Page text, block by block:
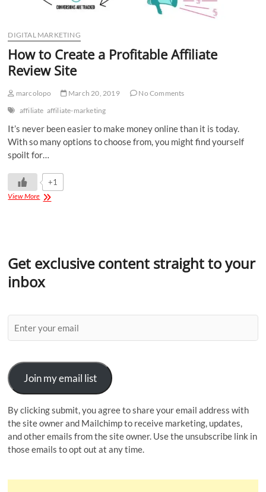
DIGITAL MARKETING
How to Create a Profitable Affiliate
Review Site
marcolopo March 20, 2019
No Comments
affiliate affiliate-marketing
It’s never been easier to make money online than it is today.
With so many options to choose from, you might find yourself
spoilt for…
+1
View More
Get exclusive content straight to your
inbox
Join my email list
By clicking submit, you agree to share your email address with
the site owner and Mailchimp to receive marketing, updates,
and other emails from the site owner. Use the unsubscribe link in
those emails to opt out at any time.